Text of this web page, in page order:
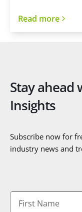
Read more
Stay ahead
Insights
Subscribe now for
industry news and
First
Name